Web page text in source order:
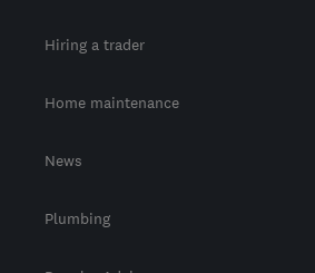
Hiring a trader
Home maintenance
News
Plumbing